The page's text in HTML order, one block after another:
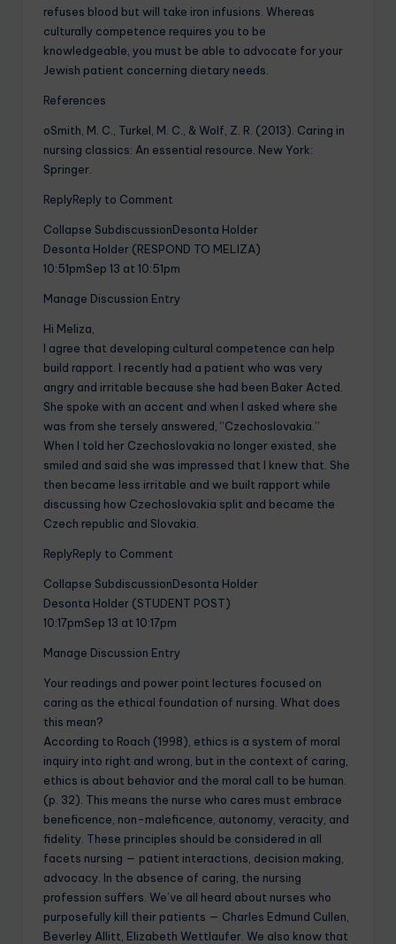
refuses blood but will take iron infusions. Whereas
culturally competence requires you to be
knowledgeable, you must be able to advocate for your
Jewish patient concerning dietary needs.
References
oSmith, M. C., Turkel, M. C., & Wolf, Z. R. (2013). Caring in
nursing classics: An essential resource. New York:
Springer.
ReplyReply to Comment
Collapse SubdiscussionDesonta Holder
Desonta Holder (RESPOND TO MELIZA)
10:51pmSep 13 at 10:51pm
Manage Discussion Entry
Hi Meliza,
I agree that developing cultural competence can help
build rapport. I recently had a patient who was very
angry and irritable because she had been Baker Acted.
She spoke with an accent and when I asked where she
was from she tersely answered, “Czechoslovakia.”
When I told her Czechoslovakia no longer existed, she
smiled and said she was impressed that I knew that. She
then became less irritable and we built rapport while
discussing how Czechoslovakia split and became the
Czech republic and Slovakia.
ReplyReply to Comment
Collapse SubdiscussionDesonta Holder
Desonta Holder (STUDENT POST)
10:17pmSep 13 at 10:17pm
Manage Discussion Entry
Your readings and power point lectures focused on
caring as the ethical foundation of nursing. What does
this mean?
According to Roach (1998), ethics is a system of moral
inquiry into right and wrong, but in the context of caring,
ethics is about behavior and the moral call to be human.
(p. 32). This means the nurse who cares must embrace
beneficence, non-maleficence, autonomy, veracity, and
fidelity. These principles should be considered in all
facets nursing — patient interactions, decision making,
advocacy. In the absence of caring, the nursing
profession suffers. We’ve all heard about nurses who
purposefully kill their patients — Charles Edmund Cullen,
Beverley Allitt, Elizabeth Wettlaufer. We also know that